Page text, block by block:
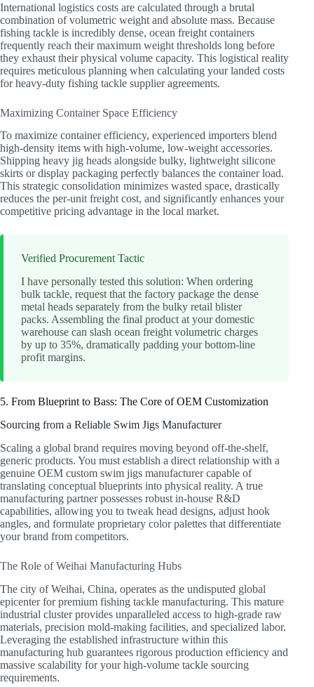
International logistics costs are calculated through a brutal
combination of volumetric weight and absolute mass. Because
fishing tackle is incredibly dense, ocean freight containers
frequently reach their maximum weight thresholds long before
they exhaust their physical volume capacity. This logistical reality
requires meticulous planning when calculating your landed costs
for heavy-duty fishing tackle supplier agreements.
Maximizing Container Space Efficiency
To maximize container efficiency, experienced importers blend
high-density items with high-volume, low-weight accessories.
Shipping heavy jig heads alongside bulky, lightweight silicone
skirts or display packaging perfectly balances the container load.
This strategic consolidation minimizes wasted space, drastically
reduces the per-unit freight cost, and significantly enhances your
competitive pricing advantage in the local market.
Verified Procurement Tactic
I have personally tested this solution: When ordering
bulk tackle, request that the factory package the dense
metal heads separately from the bulky retail blister
packs. Assembling the final product at your domestic
warehouse can slash ocean freight volumetric charges
by up to 35%, dramatically padding your bottom-line
profit margins.
5. From Blueprint to Bass: The Core of OEM Customization
Sourcing from a Reliable Swim Jigs Manufacturer
Scaling a global brand requires moving beyond off-the-shelf,
generic products. You must establish a direct relationship with a
genuine OEM custom swim jigs manufacturer capable of
translating conceptual blueprints into physical reality. A true
manufacturing partner possesses robust in-house R&D
capabilities, allowing you to tweak head designs, adjust hook
angles, and formulate proprietary color palettes that differentiate
your brand from competitors.
The Role of Weihai Manufacturing Hubs
The city of Weihai, China, operates as the undisputed global
epicenter for premium fishing tackle manufacturing. This mature
industrial cluster provides unparalleled access to high-grade raw
materials, precision mold-making facilities, and specialized labor.
Leveraging the established infrastructure within this
manufacturing hub guarantees rigorous production efficiency and
massive scalability for your high-volume tackle sourcing
requirements.